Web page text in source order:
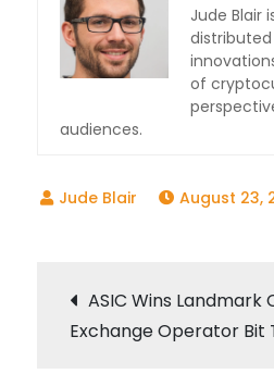
Jude Blair
of
audiences.
August 23,
Post
ASIC Wins
Exchange Operator Bit